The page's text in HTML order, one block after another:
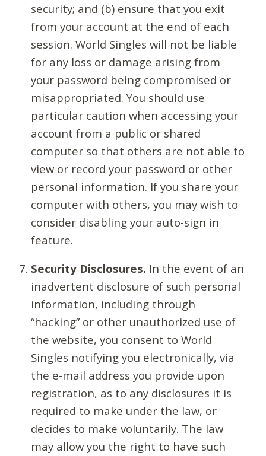
security; and (b) ensure that you exit
from your account at the end of each
session. World Singles will not be liable
for any loss or damage arising from
your password being compromised or
misappropriated. You should use
particular caution when accessing your
account from a public or shared
computer so that others are not able to
view or record your password or other
personal information. If you share your
computer with others, you may wish to
consider disabling your auto-sign in
feature.
Security Disclosures. In the event of an
inadvertent disclosure of such personal
information, including through
“hacking” or other unauthorized use of
the website, you consent to World
Singles notifying you electronically, via
the e-mail address you provide upon
registration, as to any disclosures it is
required to make under the law, or
decides to make voluntarily. The law
may allow you the right to have such